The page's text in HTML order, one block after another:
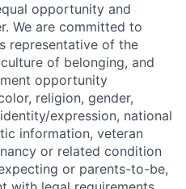
opportunity and
We are committed to
representative of the
of belonging, and
opportunity
religion, gender,
expression, national
information, veteran
or related condition
or parents-to-be,